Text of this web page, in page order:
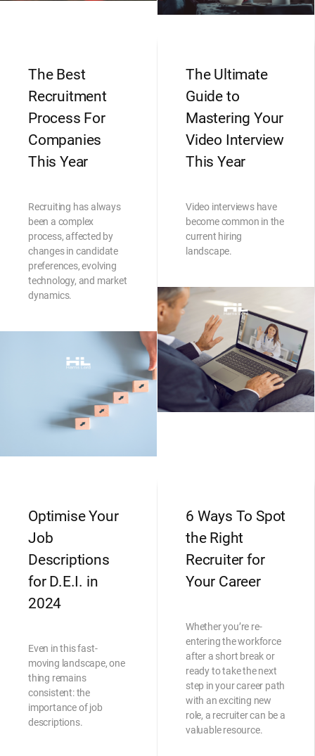
The Best
Recruitment
Process For
Companies
This Year
Recruiting has always
been a complex
process, affected by
changes in candidate
preferences, evolving
technology, and market
dynamics.
The Ultimate
Guide to
Mastering Your
Video Interview
This Year
Video interviews have
become common in the
current hiring
landscape.
Optimise Your
Job
Descriptions
for D.E.I. in
2024
Even in this fast-
moving landscape, one
thing remains
consistent: the
importance of job
descriptions.
6 Ways To Spot
the Right
Recruiter for
Your Career
Whether you’re re-
entering the workforce
after a short break or
ready to take the next
step in your career path
with an exciting new
role, a recruiter can be a
valuable resource.